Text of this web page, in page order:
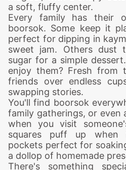
a soft, fluffy center.
Every family has their
boorsok. Some keep it
perfect for dipping in
sweet jam. Others dust
sugar for a simple
enjoy them? Fresh from
friends over endless
swapping stories.
You'll find boorsok
family gatherings, or even
when you visit
squares puff up when
pockets perfect for
a dollop of homemade
There's something